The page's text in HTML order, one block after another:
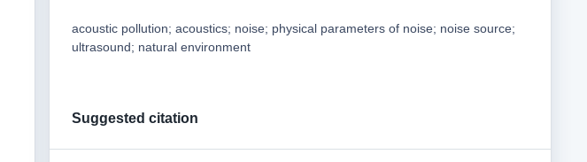
acoustic pollution; acoustics; noise; physical parameters of noise; noise source;
ultrasound; natural environment
Suggested citation